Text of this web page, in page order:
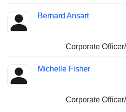
Bernard Ansart
Corporate
Michelle Fisher
Corporate